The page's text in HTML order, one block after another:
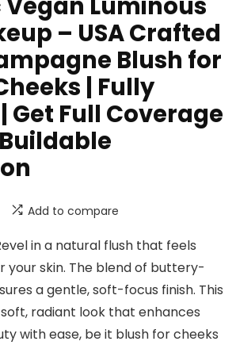
Vegan Luminous
– USA Crafted
Blush for
| Fully
Get Full Coverage
Add to compare
in a natural flush that feels
skin. The blend of buttery-
a gentle, soft-focus finish. This
radiant look that enhances
with ease, be it blush for cheeks